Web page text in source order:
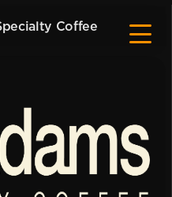
Coffee